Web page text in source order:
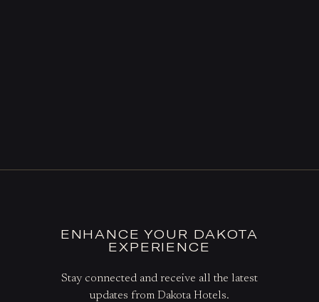
ENHANCE YOUR DAKOTA
EXPERIENCE
Stay connected and receive all the latest
updates from Dakota Hotels.